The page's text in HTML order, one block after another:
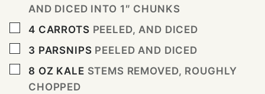
AND DICED INTO 1″ CHUNKS
▢
4 CARROTS PEELED, AND DICED
▢
3 PARSNIPS PEELED AND DICED
▢
8 OZ KALE STEMS REMOVED, ROUGHLY
CHOPPED